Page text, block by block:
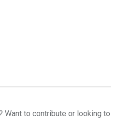
Want to contribute or looking to